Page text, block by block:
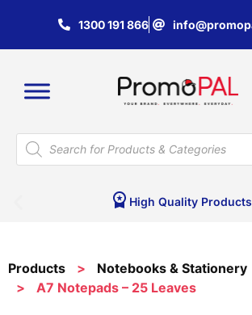
1300 191 866
High Quality Products
Products > Notebooks & Stationery
>
A7 Notepads – 25 Leaves